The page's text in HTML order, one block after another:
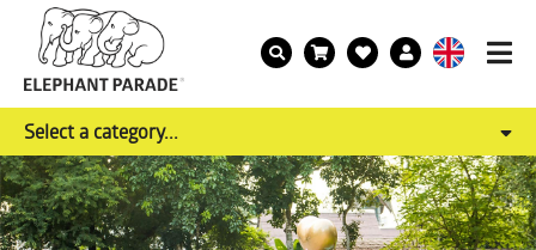
Select a category...